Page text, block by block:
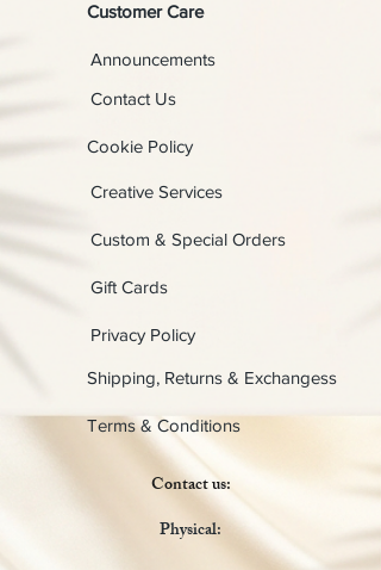
Customer Care
Contact Us
Announcements
Cookie Policy
Creative Services
Custom & Special Orders
Gift Cards
Privacy Policy
Shipping, Returns & Exchangess
Terms & Conditions
Contact us:
Physical: